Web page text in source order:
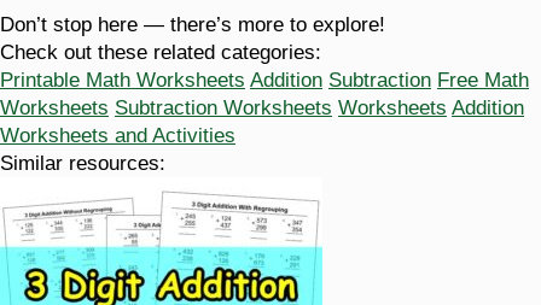
Don’t stop here — there’s more to explore!
Check out these related categories:
Printable Math Worksheets Addition Subtraction Free Math
Worksheets Subtraction Worksheets Worksheets Addition
Worksheets and Activities
Similar resources: